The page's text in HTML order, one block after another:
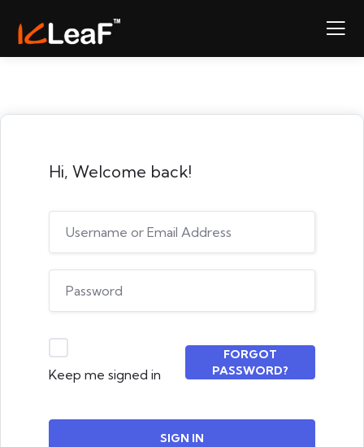
Hi, Welcome back!
Keep me signed in
FORGOT
PASSWORD?
SIGN IN